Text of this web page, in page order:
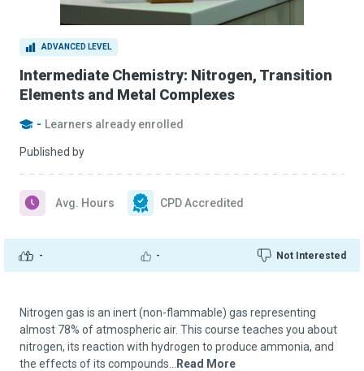
ADVANCED LEVEL
Intermediate Chemistry: Nitrogen, Transition
Elements and Metal Complexes
- Learners already enrolled
Published by
- - Not Interested
Avg. Hours CPD Accredited
Nitrogen gas is an inert (non-flammable) gas representing
almost 78% of atmospheric air. This course teaches you about
nitrogen, its reaction with hydrogen to produce ammonia, and
the effects of its compounds...
Read More